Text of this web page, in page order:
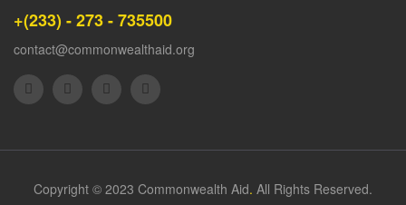
+(233) - 273 - 735500
contact@commonwealthaid.org
Copyright © 2023 Commonwealth Aid. All Rights Reserved.